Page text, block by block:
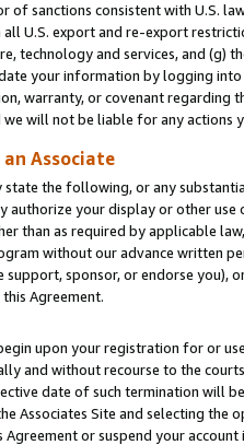
of sanctions consistent with U.S.
U.S. export and re-export
technology and services, and (g)
your information by logging
warranty, or covenant regarding
we will not be liable for any actions
Associate
state the following, or any
authorize your display or other
than as required by applicable
without our advance written
sponsor, or endorse you),
Agreement.
upon your registration for or
and without recourse to the
date of such termination will
Associates Site and selecting the
Agreement or suspend your